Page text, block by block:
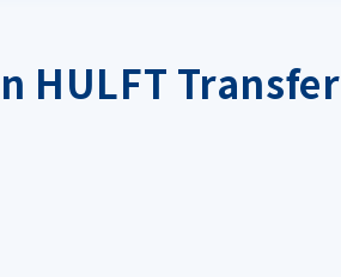
HULFT Transfer